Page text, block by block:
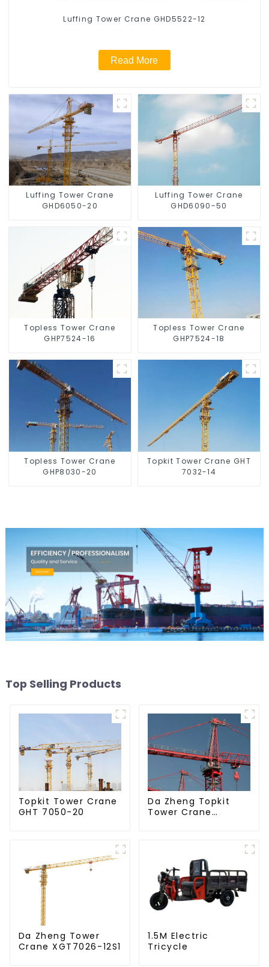
Luffing Tower Crane GHD5522-12
Read More
Luffing Tower Crane
GHD6050-20
Luffing Tower Crane
GHD6090-50
Topless Tower Crane
GHP7524-16
Topless Tower Crane
GHP7524-18
Topless Tower Crane
GHP8030-20
Topkit Tower Crane GHT
7032-14
Top Selling Products
Topkit Tower Crane
GHT 7050-20
Da Zheng Topkit
Tower Crane
Da Zheng Tower
Crane XGT7026-12S1
1.5M Electric
Tricycle